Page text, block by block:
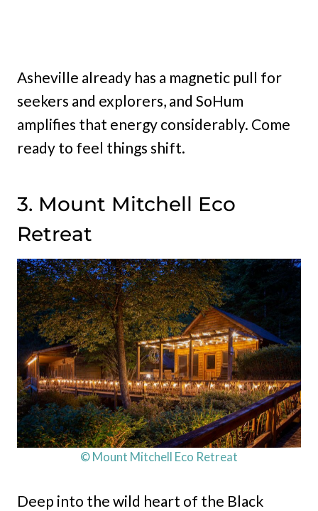
Asheville already has a magnetic pull for
seekers and explorers, and SoHum
amplifies that energy considerably. Come
ready to feel things shift.
3. Mount Mitchell Eco
Retreat
© Mount Mitchell Eco Retreat
Deep into the wild heart of the Black